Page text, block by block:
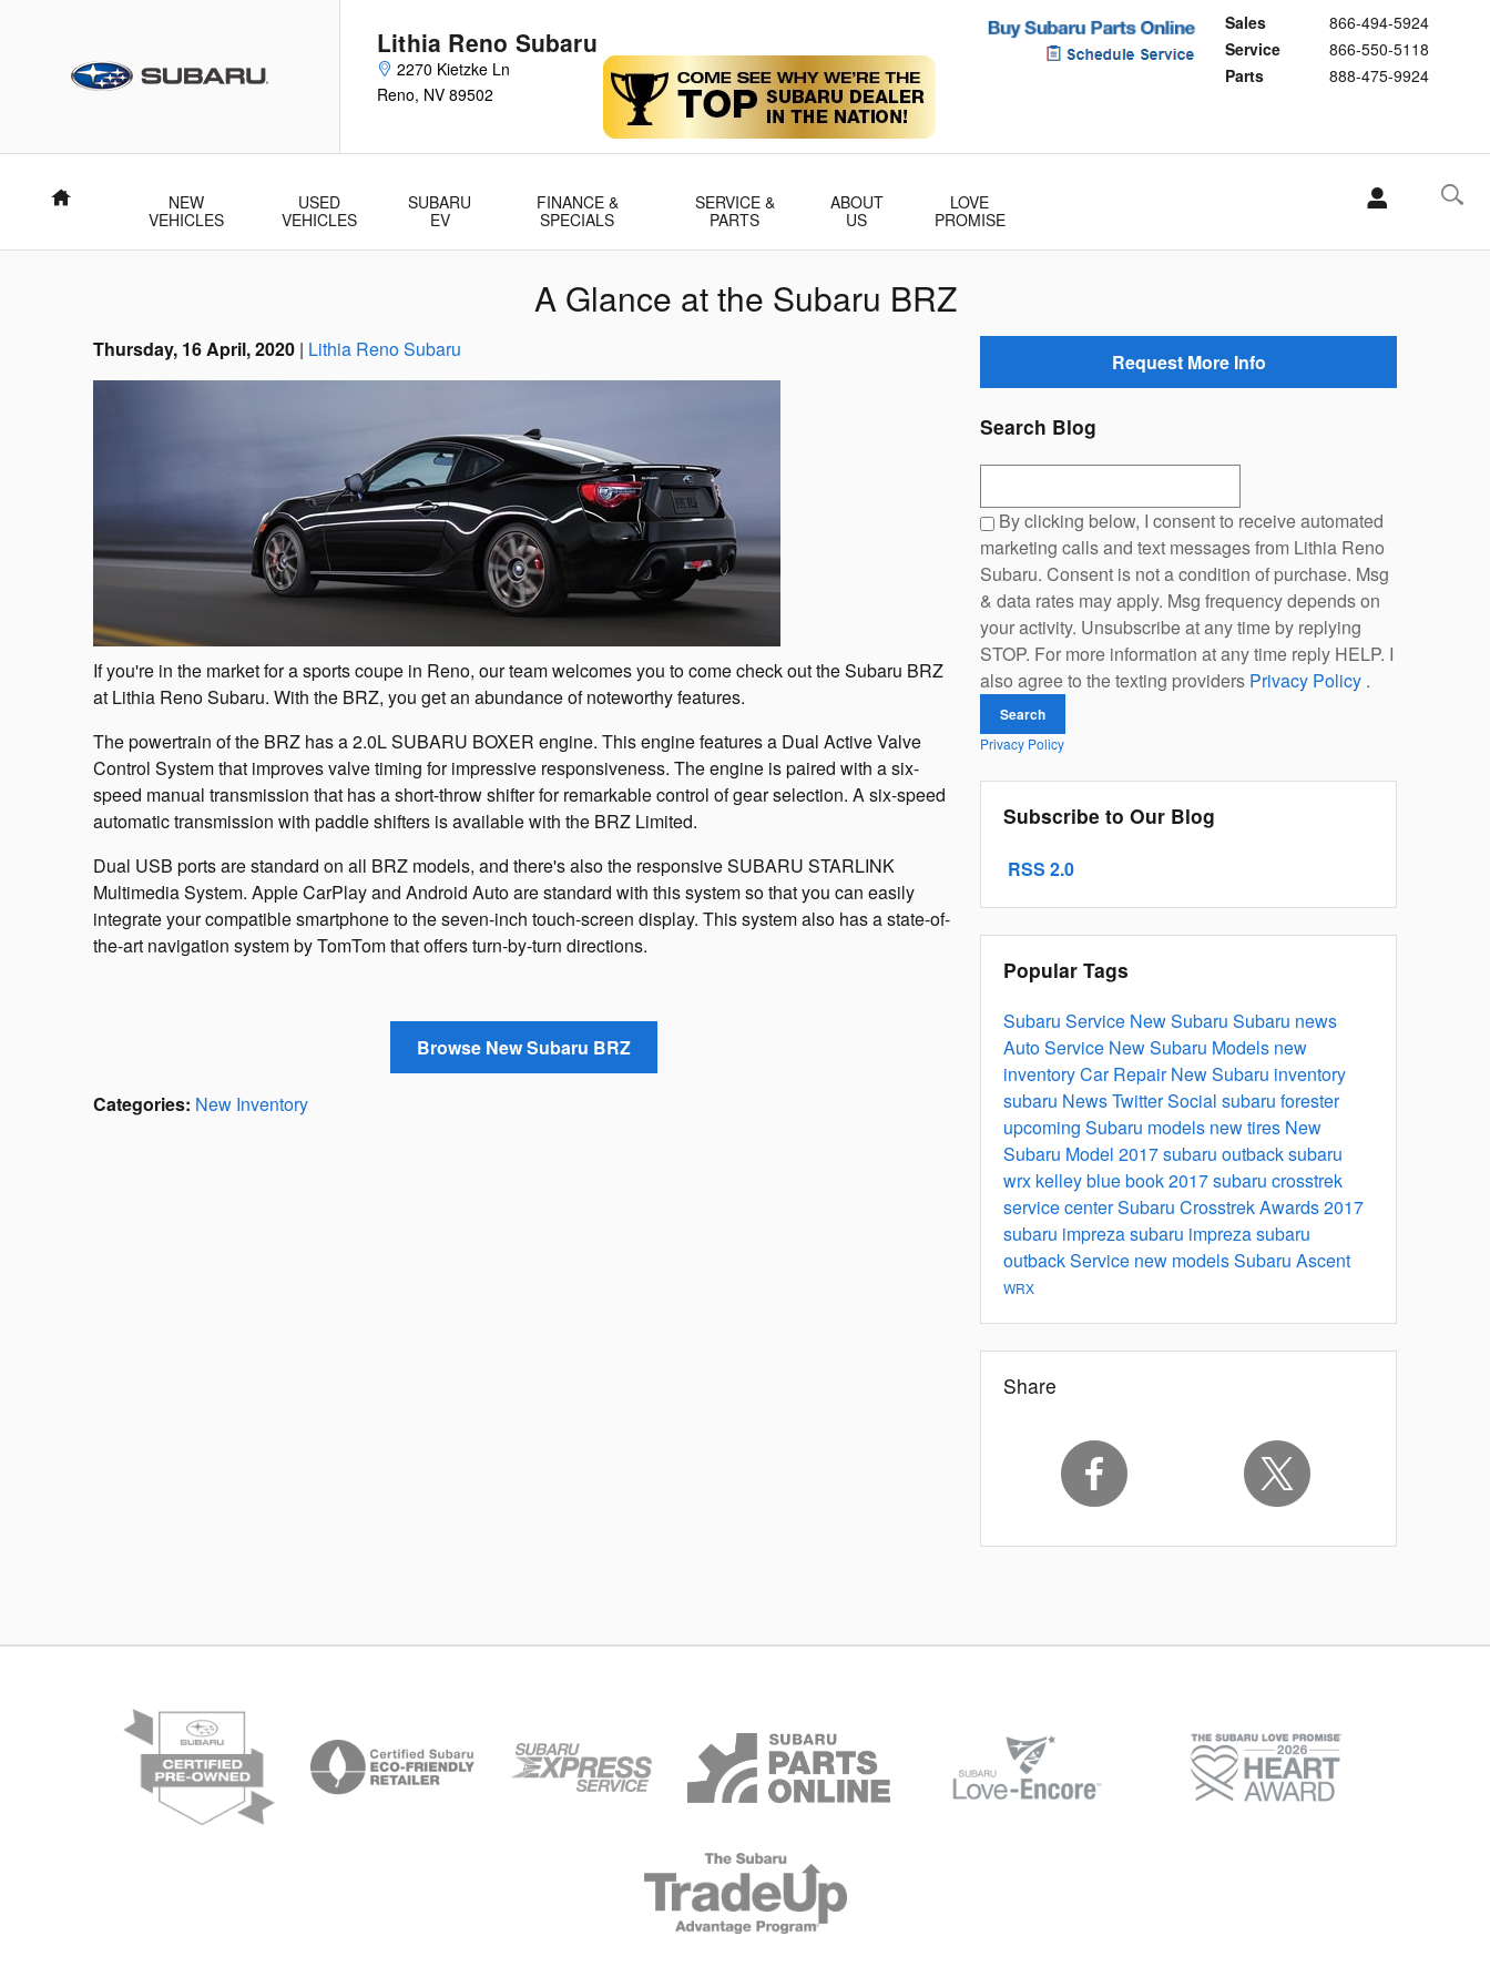
Lithia Reno Subaru
2270 Kietzke Ln
Reno, NV 89502
Sales
866-494-5924
Service
866-550-5118
Parts
888-475-9924
Home
NEW
VEHICLES
USED
VEHICLES
SUBARU
EV
FINANCE &
SPECIALS
SERVICE &
PARTS
ABOUT
US
LOVE
PROMISE
A Glance at the Subaru BRZ
Thursday, 16 April, 2020 Lithia Reno Subaru
If you're in the market for a sports coupe in Reno, our team welcomes you to come check out the Subaru BRZ
at Lithia Reno Subaru. With the BRZ, you get an abundance of noteworthy features.
The powertrain of the BRZ has a 2.0L SUBARU BOXER engine. This engine features a Dual Active Valve
Control System that improves valve timing for impressive responsiveness. The engine is paired with a six-
speed manual transmission that has a short-throw shifter for remarkable control of gear selection. A six-speed
automatic transmission with paddle shifters is available with the BRZ Limited.
Dual USB ports are standard on all BRZ models, and there's also the responsive SUBARU STARLINK
Multimedia System. Apple CarPlay and Android Auto are standard with this system so that you can easily
integrate your compatible smartphone to the seven-inch touch-screen display. This system also has a state-of-
the-art navigation system by TomTom that offers turn-by-turn directions.
Browse New Subaru BRZ
Categories: New Inventory
Request More Info
Search Blog
By clicking below, I consent to receive automated
marketing calls and text messages from Lithia Reno
Subaru. Consent is not a condition of purchase. Msg
& data rates may apply. Msg frequency depends on
your activity. Unsubscribe at any time by replying
STOP. For more information at any time reply HELP. I
also agree to the texting providers Privacy Policy .
Search
Privacy Policy
Subscribe to Our Blog
RSS 2.0
Popular Tags
Subaru Service New Subaru Subaru news
Auto Service New Subaru Models new
inventoryCar RepairNew Subaru inventory
subaru NewsTwitterSocial subaru forester
upcoming Subaru models new tires New
Subaru Model 2017 subaru outbacksubaru
wrx kelley blue book2017 subaru crosstrek
service centerSubaru CrosstrekAwards2017
subaru imprezasubaru imprezasubaru
outbackService new modelsSubaru Ascent
WRX
Share